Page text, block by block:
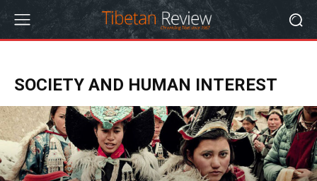
SOCIETY AND HUMAN INTEREST